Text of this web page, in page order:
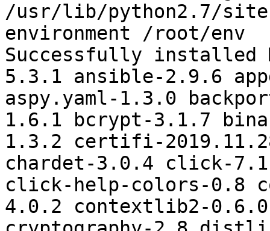
/usr/lib/python2.7/
environment /root/env
Successfully installed
5.3.1 ansible-2.9.6
aspy.yaml-1.3.0
1.6.1 bcrypt-3.1.7
1.3.2 certifi-
chardet-3.0.4 click-
click-help-colors-0.8
4.0.2 contextlib2-